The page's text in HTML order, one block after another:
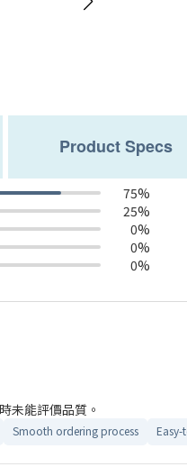
Product Specs
75%
25%
0%
0%
0%
未能評價品質。
Smooth ordering process